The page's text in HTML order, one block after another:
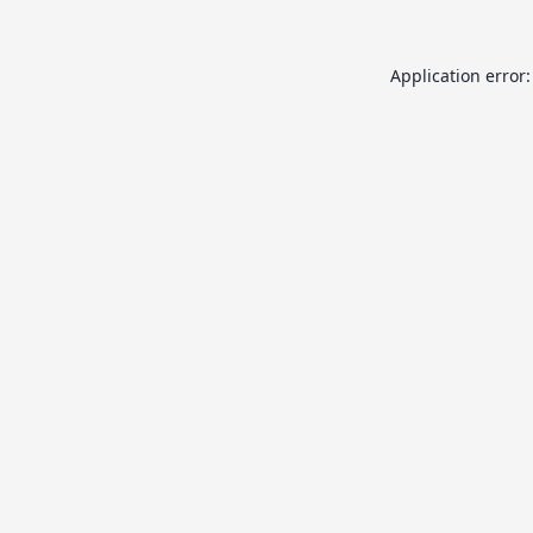
Application